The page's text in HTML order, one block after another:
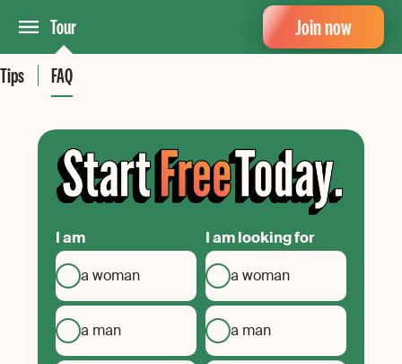
Tour
Tips
FAQ
Join now
I am
a woman
a man
I am looking for
a woman
a man